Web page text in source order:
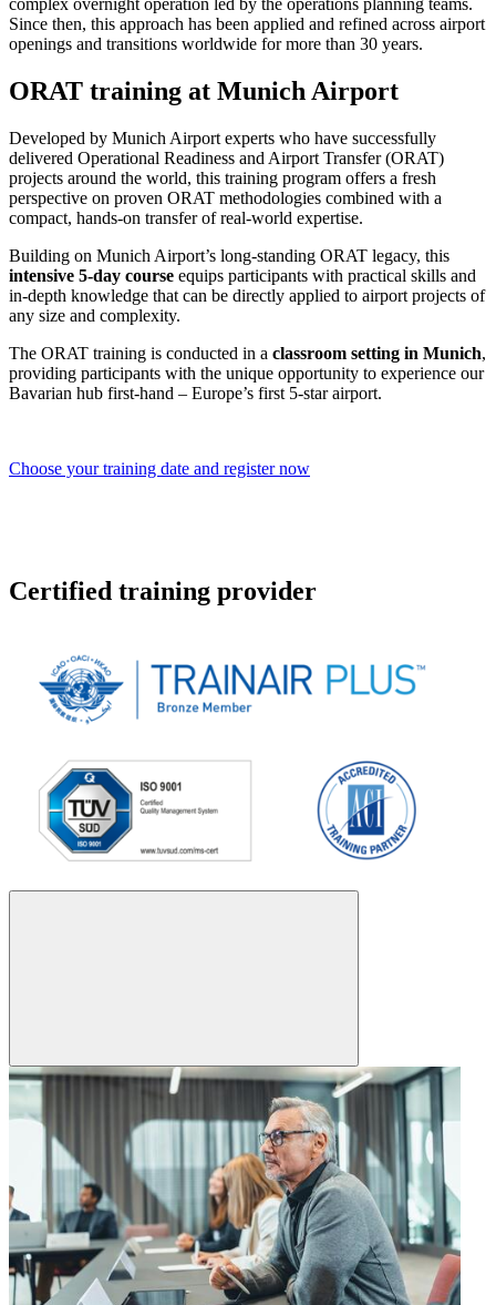
Since then, this approach has been applied and refined across airport
openings and transitions worldwide for more than 30 years.
ORAT training at Munich Airport
Developed by Munich Airport experts who have successfully
delivered Operational Readiness and Airport Transfer (ORAT)
projects around the world, this training program offers a fresh
perspective on proven ORAT methodologies combined with a
compact, hands-on transfer of real-world expertise.
Building on Munich Airport’s long-standing ORAT legacy, this
intensive 5‑day course equips participants with practical skills and
in-depth knowledge that can be directly applied to airport projects of
any size and complexity.
The ORAT training is conducted in a classroom setting in Munich,
providing participants with the unique opportunity to experience our
Bavarian hub first-hand – Europe’s first 5‑star airport.
Choose your training date and register now
Certified training provider